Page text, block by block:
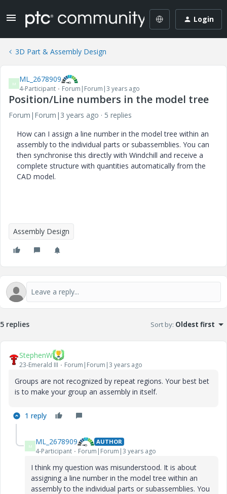
Login
3D Part & Assembly Design
M ML_2678909
4-Participant Forum|Forum|3 years ago
Position/Line numbers in the model tree
Forum|Forum|3 years ago
5 replies
How can I assign a line number in the model tree within an
assembly to the individual parts or subassemblies. You can
then synchronise this directly with Windchill and receive a
complete structure with quantities automatically from the
CAD model.
Assembly Design
5 replies Sort by: Oldest first
StephenW
23-Emerald III Forum|Forum|3 years ago
Groups are not recognized by repeat regions. Your best bet
is to make your group an assembly in itself.
1 reply
M ML_2678909 AUTHOR
4-Participant Forum|Forum|3 years ago
I think my question was misunderstood. It is about
assigning a line number in the model tree within an
assembly to the individual parts or subassemblies. You